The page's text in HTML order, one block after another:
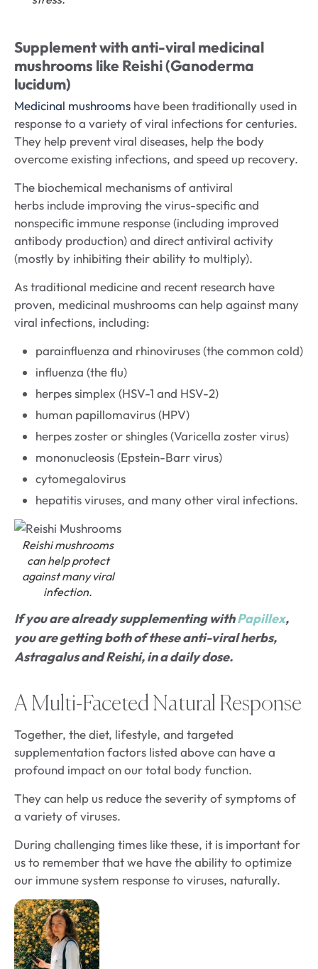
Supplement with anti-viral medicinal
mushrooms like Reishi (Ganoderma
lucidum)
Medicinal mushrooms have been traditionally used in
response to a variety of viral infections for centuries.
They help prevent viral diseases, help the body
overcome existing infections, and speed up recovery.
The biochemical mechanisms of antiviral
herbs include improving the virus-specific and
nonspecific immune response (including improved
antibody production) and direct antiviral activity
(mostly by inhibiting their ability to multiply).
As traditional medicine and recent research have
proven, medicinal mushrooms can help against many
viral infections, including:
parainfluenza and rhinoviruses (the common cold)
influenza (the flu)
herpes simplex (HSV-1 and HSV-2)
human papillomavirus (HPV)
herpes zoster or shingles (Varicella zoster virus)
mononucleosis (Epstein-Barr virus)
cytomegalovirus
hepatitis viruses, and many other viral infections.
Reishi mushrooms
can help protect
against many viral
infection.
If you are already supplementing withPapillex,
you are getting both of these anti-viral herbs,
Astragalus and Reishi, in a daily dose.
A Multi-Faceted Natural Response
Together, the diet, lifestyle, and targeted
supplementation factors listed above can have a
profound impact on our total body function.
They can help us reduce the severity of symptoms of
a variety of viruses.
During challenging times like these, it is important for
us to remember that we have the ability to optimize
our immune system response to viruses, naturally.